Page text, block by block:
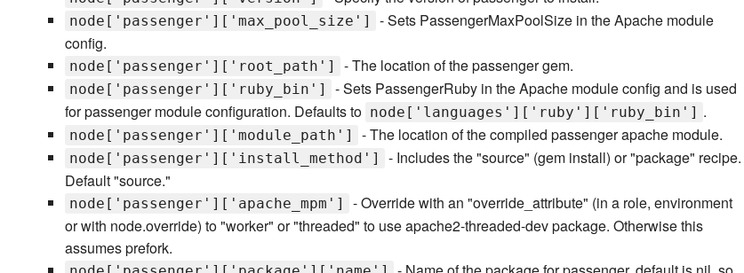
node['passenger']['max_pool_size']
- Sets PassengerMaxPoolSize in the Apache module
config.
node['passenger']['root_path'] - The location of the passenger gem.
node['passenger']['ruby_bin']
- Sets PassengerRuby in the Apache module config and is used
for passenger module configuration. Defaults to node['languages']['ruby']['ruby_bin'] .
node['passenger']['module_path'] - The location of the compiled passenger apache module.
node['passenger']['install_method']
- Includes the "source" (gem install) or "package" recipe.
Default "source."
node['passenger']['apache_mpm']
- Override with an "override_attribute" (in a role, environment
or with node.override) to "worker" or "threaded" to use apache2-threaded-dev package. Otherwise this
assumes prefork.